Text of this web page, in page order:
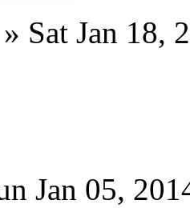
» Sat Jan 18,
Jan 05,